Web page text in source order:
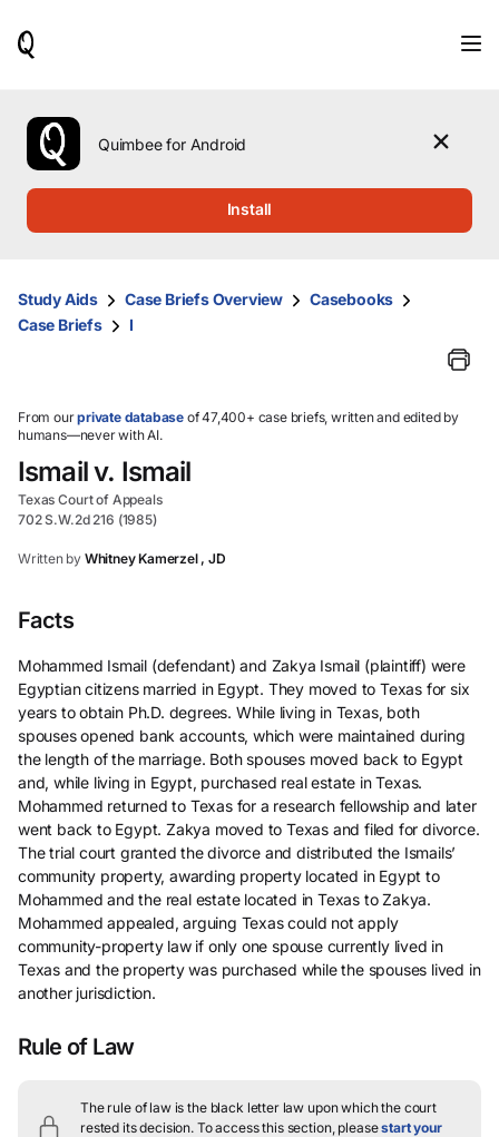
use
the
up
them
and
select.
Quimbee for Android
Install
Study Aids Case Briefs Overview
Casebooks
Case Briefs
I
From ourprivate database of 47,400+ case briefs, written and edited by
humans—never with AI.
Ismail v. Ismail
Texas Court of Appeals
702 S.W.2d 216 (1985)
Written by Whitney Kamerzel , JD
Facts
Mohammed Ismail (defendant) and Zakya Ismail (plaintiff) were
Egyptian citizens married in Egypt. They moved to Texas for six
years to obtain Ph.D. degrees. While living in Texas, both
spouses opened bank accounts, which were maintained during
the length of the marriage. Both spouses moved back to Egypt
and, while living in Egypt, purchased real estate in Texas.
Mohammed returned to Texas for a research fellowship and later
went back to Egypt. Zakya moved to Texas and filed for divorce.
The trial court granted the divorce and distributed the Ismails’
community property, awarding property located in Egypt to
Mohammed and the real estate located in Texas to Zakya.
Mohammed appealed, arguing Texas could not apply
community-property law if only one spouse currently lived in
Texas and the property was purchased while the spouses lived in
another jurisdiction.
Rule of Law
The rule of law is the black letter law upon which the court
rested its decision. To access this section, pleasestart your